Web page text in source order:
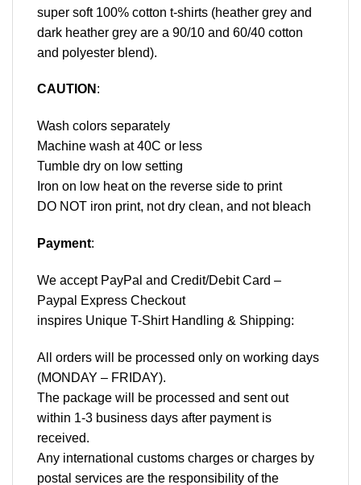
super soft 100% cotton t-shirts (heather grey and
dark heather grey are a 90/10 and 60/40 cotton
and polyester blend).
CAUTION :
Wash colors separately
Machine wash at 40C or less
Tumble dry on low setting
Iron on low heat on the reverse side to print
DO NOT iron print, not dry clean, and not bleach
Payment:
We accept PayPal and Credit/Debit Card –
Paypal Express Checkout
inspires Unique T-Shirt Handling & Shipping:
All orders will be processed only on working days
(MONDAY – FRIDAY).
The package will be processed and sent out
within 1-3 business days after payment is
received.
Any international customs charges or charges by
postal services are the responsibility of the